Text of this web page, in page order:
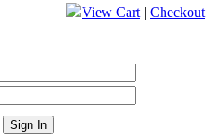
View Cart | Checkout
Sign In